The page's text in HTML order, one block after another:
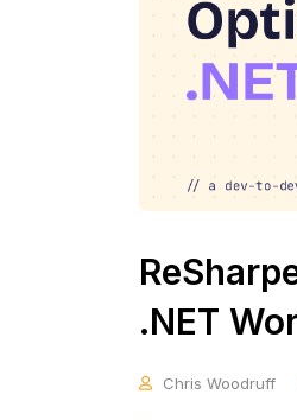
.NET
Chris Woodruff